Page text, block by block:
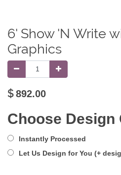
6' Show 'N Write
Graphics
$892.00
Choose Design
Instantly Processed
Let Us Design for You (+